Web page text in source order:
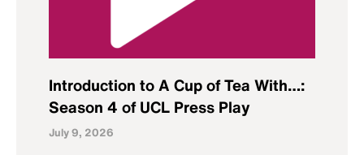
Introduction to A Cup of Tea With…:
Season 4 of UCL Press Play
July 9, 2026